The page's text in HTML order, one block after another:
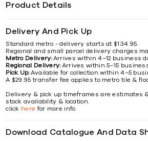
Product Details
Delivery And Pick Up
Standard metro - delivery starts at $134.95.
Regional and small parcel delivery charges
Metro Delivery:Arrives within 4–12 business
Regional Delivery:Arrives within 5–15
Pick Up:Available for collection within 4–5
A $29.95 transfer fee applies to metro tile &
Delivery & pick up timeframes are estimates
stock availability & location.
click here for more info
Download Catalogue And Data